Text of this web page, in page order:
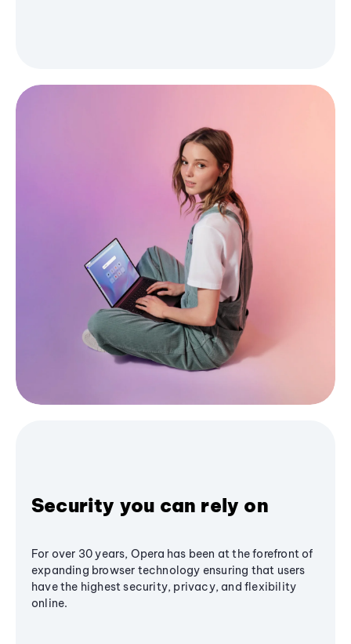
Security you can rely on
For over 30 years, Opera has been at the forefront of
expanding browser technology ensuring that users
have the highest security, privacy, and flexibility
online.